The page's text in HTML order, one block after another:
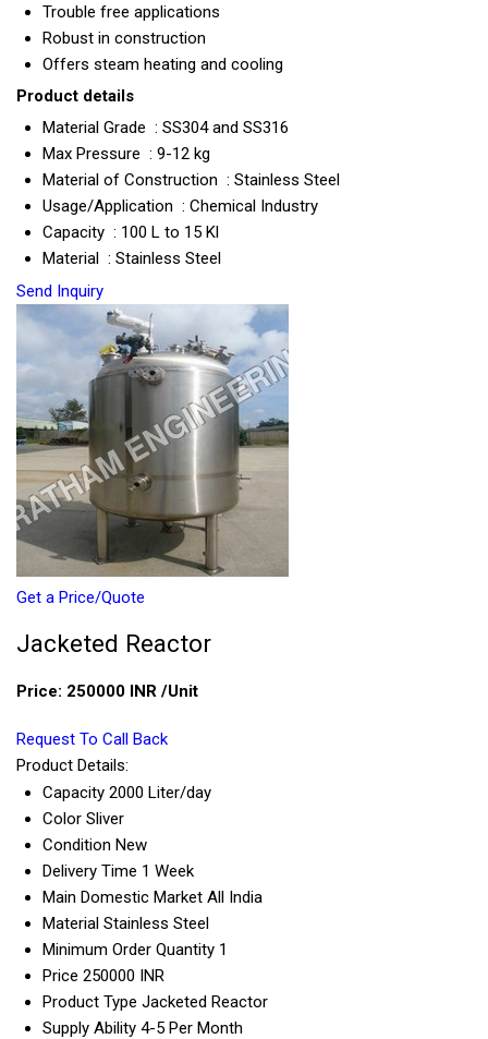
Trouble free applications
Robust in construction
Offers steam heating and cooling
Product details
Material Grade : SS304 and SS316
Max Pressure : 9-12 kg
Material of Construction : Stainless Steel
Usage/Application : Chemical Industry
Capacity : 100 L to 15 Kl
Material : Stainless Steel
Send Inquiry
Get a Price/Quote
Jacketed Reactor
Price: 250000 INR /Unit
Request To Call Back
Product Details:
Capacity 2000 Liter/day
Color Sliver
Condition New
Delivery Time 1 Week
Main Domestic Market All India
Material Stainless Steel
Minimum Order Quantity 1
Price 250000 INR
Product Type Jacketed Reactor
Supply Ability 4-5 Per Month